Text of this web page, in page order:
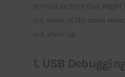
several factors that might
are some of the main
not show up.
1. USB